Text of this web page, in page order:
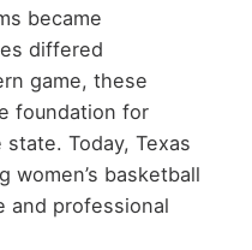
became
differed
game, these
foundation for
Today, Texas
basketball
and professional